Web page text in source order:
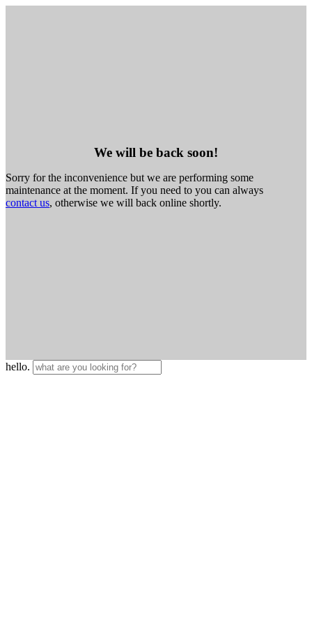
We will be back soon!
Sorry for the inconvenience but we are performing some
maintenance at the moment. If you need to you can always
contact us, otherwise we will back online shortly.
hello.